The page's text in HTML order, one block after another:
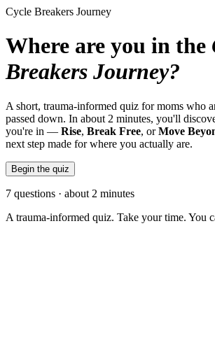
Cycle Breakers Journey
Where are you in the
Breakers Journey?
A short, trauma-informed quiz for moms who
passed down. In about 2 minutes, you'll
you're in — Rise, Break Free, or Move
next step made for where you actually are.
Begin the quiz
7 questions · about 2 minutes
A trauma-informed quiz. Take your time. You